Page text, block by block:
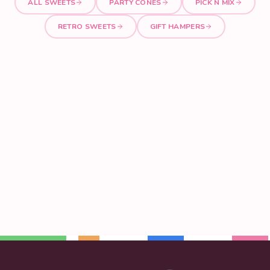
ALL SWEETS PARTY CONES PICK N MIX
RETRO SWEETS GIFT HAMPERS